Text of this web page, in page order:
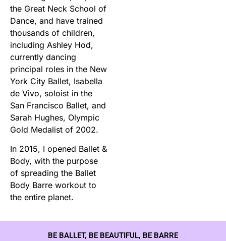
the Great Neck School of
Dance, and have trained
thousands of children,
including Ashley Hod,
currently dancing
principal roles in the New
York City Ballet, Isabella
de Vivo, soloist in the
San Francisco Ballet, and
Sarah Hughes, Olympic
Gold Medalist of 2002.
In 2015, I opened Ballet &
Body, with the purpose
of spreading the Ballet
Body Barre workout to
the entire planet.
BE BALLET, BE BEAUTIFUL, BE BARRE